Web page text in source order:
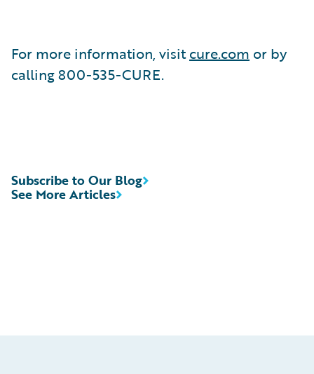
For more information, visitcure.com or by
calling 800-535-CURE.
See More Articles
Subscribe to Our Blog